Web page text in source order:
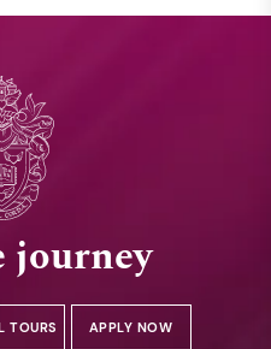
journey
TOURS APPLY NOW